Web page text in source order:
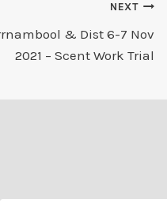
NEXT
& Dist 6-7 Nov
2021 – Scent Work Trial